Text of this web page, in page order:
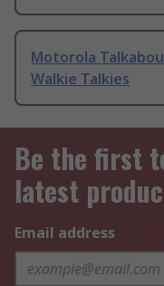
Motorola
Walkie Talkies
Be the first
latest
Email address